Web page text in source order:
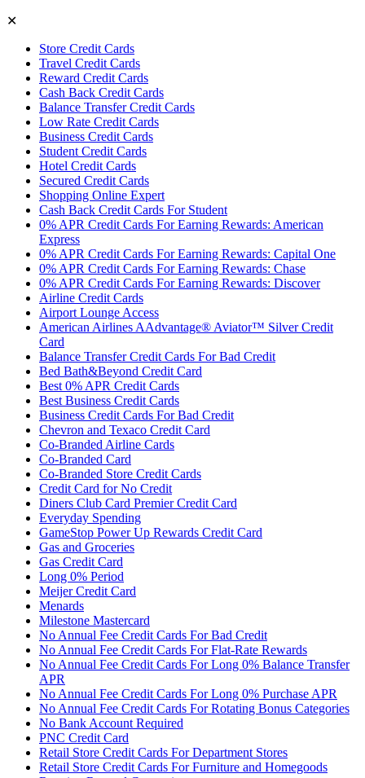
✕
Store Credit Cards
Travel Credit Cards
Reward Credit Cards
Cash Back Credit Cards
Balance Transfer Credit Cards
Low Rate Credit Cards
Business Credit Cards
Student Credit Cards
Hotel Credit Cards
Secured Credit Cards
Shopping Online Expert
Cash Back Credit Cards For Student
0% APR Credit Cards For Earning Rewards: American
Express
0% APR Credit Cards For Earning Rewards: Capital One
0% APR Credit Cards For Earning Rewards: Chase
0% APR Credit Cards For Earning Rewards: Discover
Airline Credit Cards
Airport Lounge Access
American Airlines AAdvantage® Aviator™ Silver Credit
Card
Balance Transfer Credit Cards For Bad Credit
Bed Bath&Beyond Credit Card
Best 0% APR Credit Cards
Best Business Credit Cards
Business Credit Cards For Bad Credit
Chevron and Texaco Credit Card
Co-Branded Airline Cards
Co-Branded Card
Co-Branded Store Credit Cards
Credit Card for No Credit
Diners Club Card Premier Credit Card
Everyday Spending
GameStop Power Up Rewards Credit Card
Gas and Groceries
Gas Credit Card
Long 0% Period
Meijer Credit Card
Menards
Milestone Mastercard
No Annual Fee Credit Cards For Bad Credit
No Annual Fee Credit Cards For Flat-Rate Rewards
No Annual Fee Credit Cards For Long 0% Balance Transfer
APR
No Annual Fee Credit Cards For Long 0% Purchase APR
No Annual Fee Credit Cards For Rotating Bonus Categories
No Bank Account Required
PNC Credit Card
Retail Store Credit Cards For Department Stores
Retail Store Credit Cards For Furniture and Homegoods